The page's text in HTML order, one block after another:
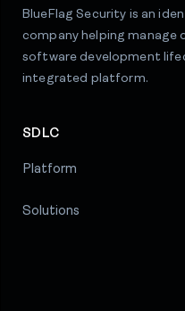
BlueFlag Security is an
company helping manage
software development
integrated platform.
SDLC
Platform
Solutions